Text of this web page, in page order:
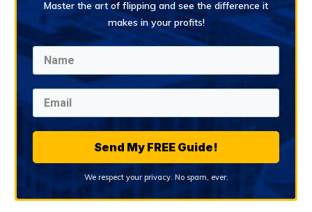
Master the art of flipping and see the difference it
makes in your profits!
Send My FREE Guide!
We respect your privacy. No spam, ever.